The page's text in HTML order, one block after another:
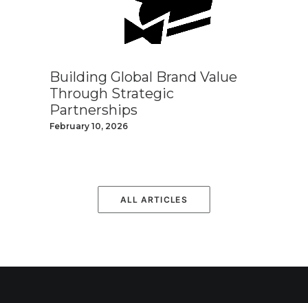
Building Global Brand Value
Through Strategic
Partnerships
February 10, 2026
ALL ARTICLES